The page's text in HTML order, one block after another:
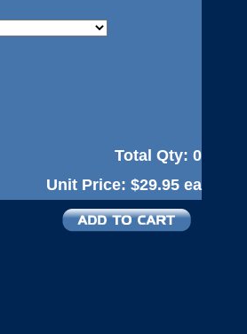
Total Qty: 0
Unit Price: $29.95 ea